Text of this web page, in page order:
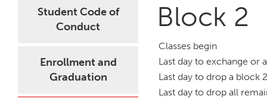
Student Code of
Conduct
Enrollment and
Graduation
Block 2
Classes begin
Last day to exchange or
Last day to drop a block
Last day to drop all